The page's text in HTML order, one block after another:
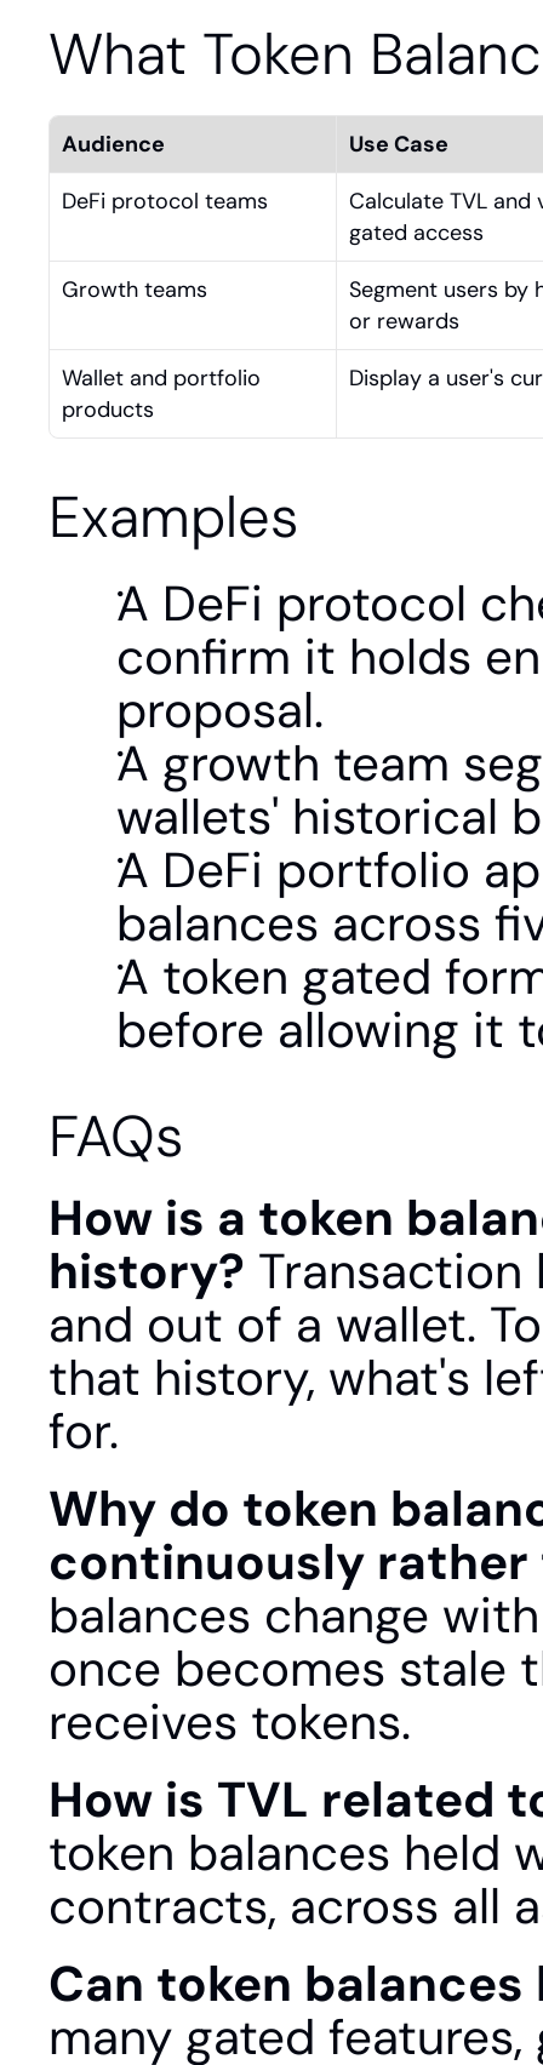
What Token
Audience
Use Case
DeFi protocol teams
Calculate TVL
gated access
Growth teams
Segment users by
or rewards
Wallet and portfolio
products
Display a user's
Examples
A DeFi protocol
confirm it holds
proposal.
A growth team
wallets' historical
A DeFi portfolio
balances across
A token gated
before allowing it
FAQs
How is a token
history?
and out of a wallet.
that history, what's
for.
Why do token
continuously rather
balances change
once becomes stale
receives tokens.
How is TVL related
token balances held
contracts, across all
Can token
many gated